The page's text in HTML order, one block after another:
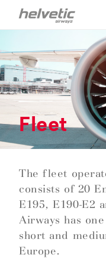
Fleet
The fleet
consists of 20
E195, E190-E2
Airways has
short and
Europe.